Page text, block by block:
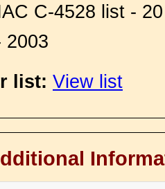
C-4528 list -
2003
list: View list